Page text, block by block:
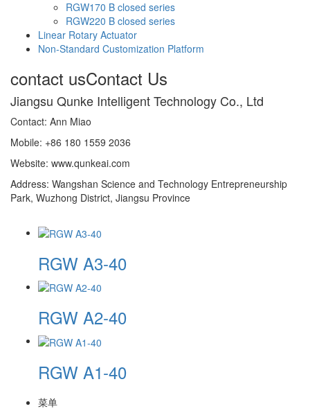
RGW170 B closed series
RGW220 B closed series
Linear Rotary Actuator
Non-Standard Customization Platform
contact usContact Us
Jiangsu Qunke Intelligent Technology Co., Ltd
Contact: Ann Miao
Mobile: +86 180 1559 2036
Website: www.qunkeai.com
Address: Wangshan Science and Technology Entrepreneurship
Park, Wuzhong District, Jiangsu Province
RGW A3-40
RGW A2-40
RGW A1-40
菜单